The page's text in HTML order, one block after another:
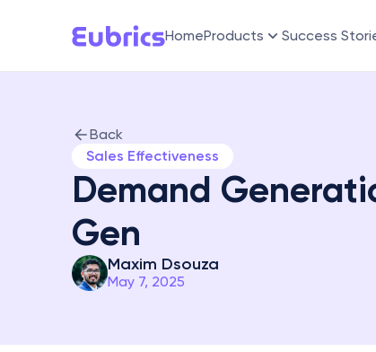
HomeProducts Success
Back
Sales Effectiveness
Demand
Gen
Maxim Dsouza
May 7, 2025